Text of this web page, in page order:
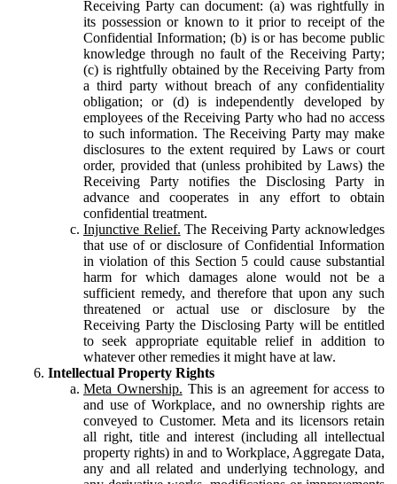
Receiving Party can document: (a) was rightfully in
its possession or known to it prior to receipt of the
Confidential Information; (b) is or has become public
knowledge through no fault of the Receiving Party;
(c) is rightfully obtained by the Receiving Party from
a third party without breach of any confidentiality
obligation; or (d) is independently developed by
employees of the Receiving Party who had no access
to such information. The Receiving Party may make
disclosures to the extent required by Laws or court
order, provided that (unless prohibited by Laws) the
Receiving Party notifies the Disclosing Party in
advance and cooperates in any effort to obtain
confidential treatment.
Injunctive Relief. The Receiving Party acknowledges
that use of or disclosure of Confidential Information
in violation of this Section 5 could cause substantial
harm for which damages alone would not be a
sufficient remedy, and therefore that upon any such
threatened or actual use or disclosure by the
Receiving Party the Disclosing Party will be entitled
to seek appropriate equitable relief in addition to
whatever other remedies it might have at law.
Intellectual Property Rights
Meta Ownership. This is an agreement for access to
and use of Workplace, and no ownership rights are
conveyed to Customer. Meta and its licensors retain
all right, title and interest (including all intellectual
property rights) in and to Workplace, Aggregate Data,
any and all related and underlying technology, and